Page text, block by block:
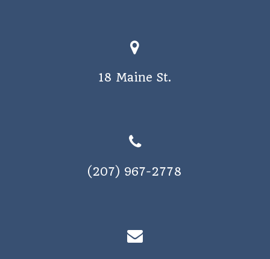
18 Maine St.
(207) 967-2778